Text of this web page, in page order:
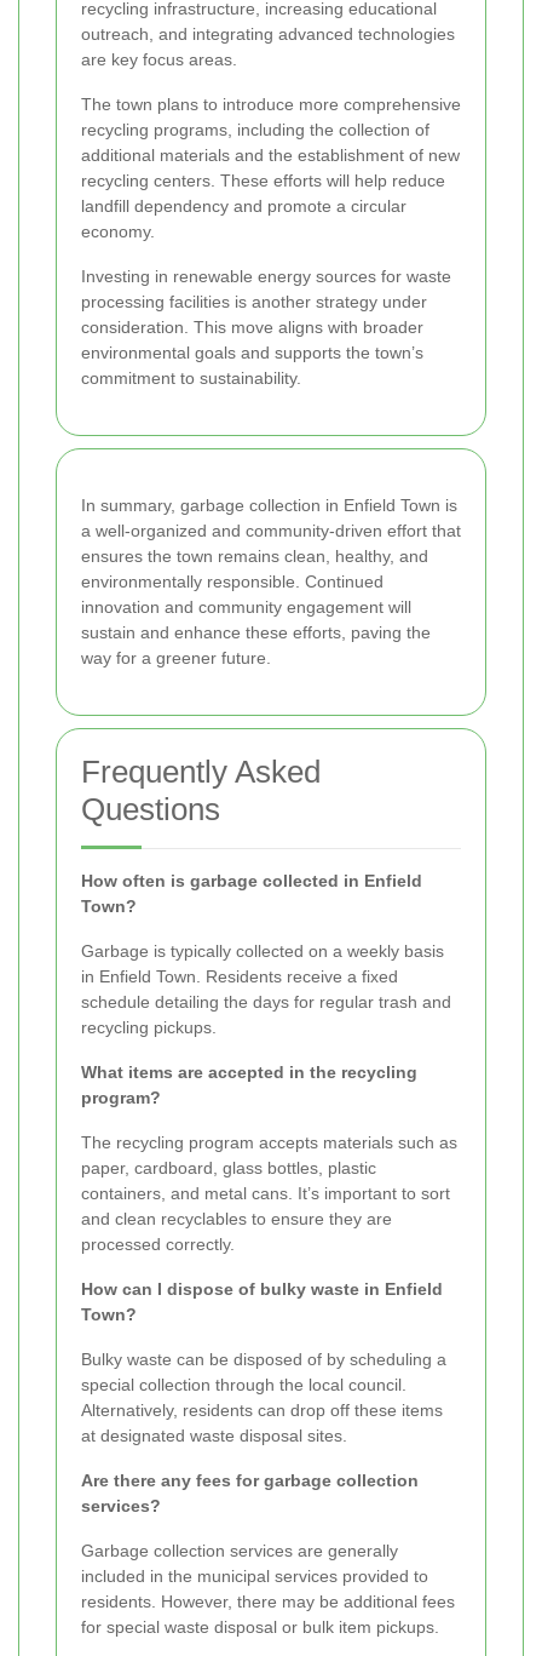
recycling infrastructure, increasing educational
outreach, and integrating advanced technologies
are key focus areas.
The town plans to introduce more comprehensive
recycling programs, including the collection of
additional materials and the establishment of new
recycling centers. These efforts will help reduce
landfill dependency and promote a circular
economy.
Investing in renewable energy sources for waste
processing facilities is another strategy under
consideration. This move aligns with broader
environmental goals and supports the town’s
commitment to sustainability.
In summary, garbage collection in Enfield Town is
a well-organized and community-driven effort that
ensures the town remains clean, healthy, and
environmentally responsible. Continued
innovation and community engagement will
sustain and enhance these efforts, paving the
way for a greener future.
Frequently Asked
Questions
How often is garbage collected in Enfield
Town?
Garbage is typically collected on a weekly basis
in Enfield Town. Residents receive a fixed
schedule detailing the days for regular trash and
recycling pickups.
What items are accepted in the recycling
program?
The recycling program accepts materials such as
paper, cardboard, glass bottles, plastic
containers, and metal cans. It’s important to sort
and clean recyclables to ensure they are
processed correctly.
How can I dispose of bulky waste in Enfield
Town?
Bulky waste can be disposed of by scheduling a
special collection through the local council.
Alternatively, residents can drop off these items
at designated waste disposal sites.
Are there any fees for garbage collection
services?
Garbage collection services are generally
included in the municipal services provided to
residents. However, there may be additional fees
for special waste disposal or bulk item pickups.